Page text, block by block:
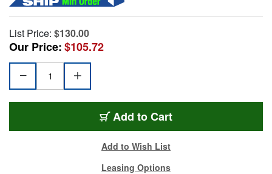
List Price: $130.00
Our Price:$105.72
Add to Cart
Add to Wish List
Leasing Options